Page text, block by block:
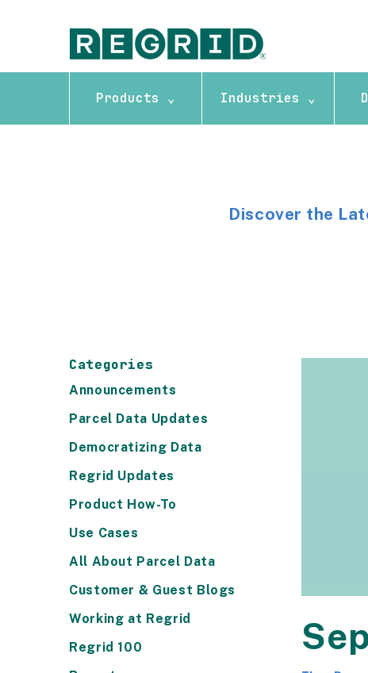
Products ⌄ Industries ⌄
Discover the
Categories
Announcements
Parcel Data Updates
Democratizing Data
Regrid Updates
Product How-To
Use Cases
All About Parcel Data
Customer & Guest Blogs
Working at Regrid
Regrid 100